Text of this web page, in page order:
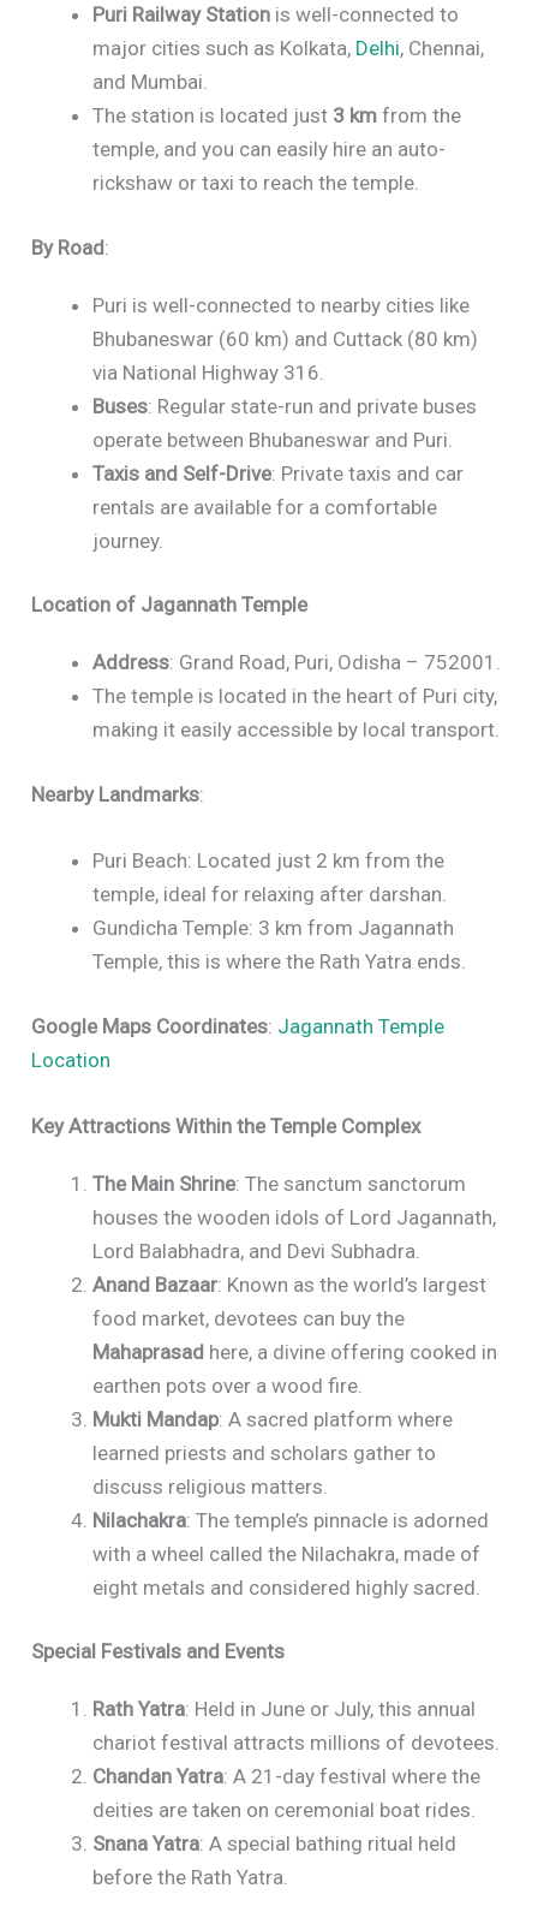
Puri Railway Station is well-connected to
major cities such as Kolkata, Delhi, Chennai,
and Mumbai.
The station is located just 3 km from the
temple, and you can easily hire an auto-
rickshaw or taxi to reach the temple.
By Road:
Puri is well-connected to nearby cities like
Bhubaneswar (60 km) and Cuttack (80 km)
via National Highway 316.
Buses: Regular state-run and private buses
operate between Bhubaneswar and Puri.
Taxis and Self-Drive: Private taxis and car
rentals are available for a comfortable
journey.
Location of Jagannath Temple
Address: Grand Road, Puri, Odisha – 752001.
The temple is located in the heart of Puri city,
making it easily accessible by local transport.
Nearby Landmarks:
Puri Beach: Located just 2 km from the
temple, ideal for relaxing after darshan.
Gundicha Temple: 3 km from Jagannath
Temple, this is where the Rath Yatra ends.
Google Maps Coordinates: Jagannath Temple
Location
Key Attractions Within the Temple Complex
The Main Shrine: The sanctum sanctorum
houses the wooden idols of Lord Jagannath,
Lord Balabhadra, and Devi Subhadra.
Anand Bazaar: Known as the world’s largest
food market, devotees can buy the
Mahaprasad here, a divine offering cooked in
earthen pots over a wood fire.
Mukti Mandap: A sacred platform where
learned priests and scholars gather to
discuss religious matters.
Nilachakra: The temple’s pinnacle is adorned
with a wheel called the Nilachakra, made of
eight metals and considered highly sacred.
Special Festivals and Events
Rath Yatra: Held in June or July, this annual
chariot festival attracts millions of devotees.
Chandan Yatra: A 21-day festival where the
deities are taken on ceremonial boat rides.
Snana Yatra: A special bathing ritual held
before the Rath Yatra.